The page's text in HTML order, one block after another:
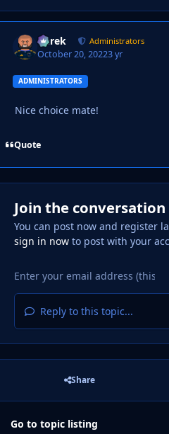
Derek Administrators
October 20, 20223 yr
ADMINISTRATORS
Nice choice mate!
Quote
Join the conversation
You can post now and register
sign in nowto post with your
Reply to this topic...
Share
Go to topic listing